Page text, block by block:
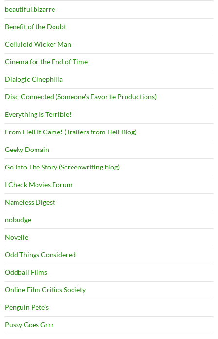
beautiful.bizarre
Benefit of the Doubt
Celluloid Wicker Man
Cinema for the End of Time
Dialogic Cinephilia
Disc-Connected (Someone's Favorite Productions)
Everything Is Terrible!
From Hell It Came! (Trailers from Hell Blog)
Geeky Domain
Go Into The Story (Screenwriting blog)
I Check Movies Forum
Nameless Digest
nobudge
Novelle
Odd Things Considered
Oddball Films
Online Film Critics Society
Penguin Pete's
Pussy Goes Grrr